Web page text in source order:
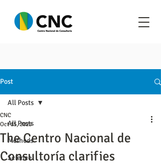
Post
All Posts
Methods
Science
All Posts
The Centro Nacional de
Consultoría clarifies
CNC
Oct 15, 2025